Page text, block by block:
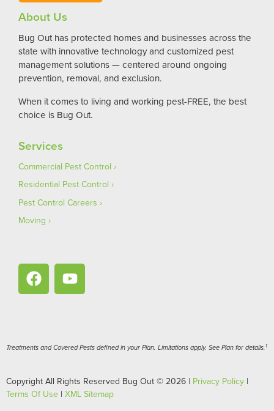
About Us
Bug Out has protected homes and businesses across the
state with innovative technology and customized pest
management solutions — centered around ongoing
prevention, removal, and exclusion.
When it comes to living and working pest-FREE, the best
choice is Bug Out.
Services
Commercial Pest Control
Residential Pest Control
Pest Control Careers
Moving
Treatments and Covered Pests defined in your Plan. Limitations apply. See Plan for details. 1
Copyright All Rights Reserved Bug Out © 2026 | Privacy Policy |
Terms Of Use | XML Sitemap